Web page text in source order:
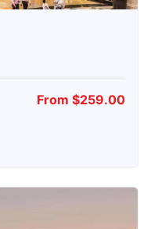
From $259.00